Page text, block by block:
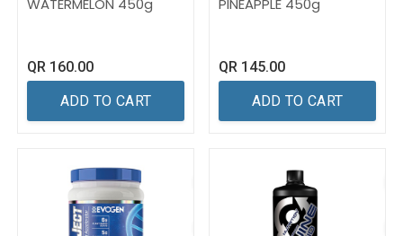
WATERMELON 450g
QR 160.00
ADD TO CART
PINEAPPLE 450g
QR 145.00
ADD TO CART